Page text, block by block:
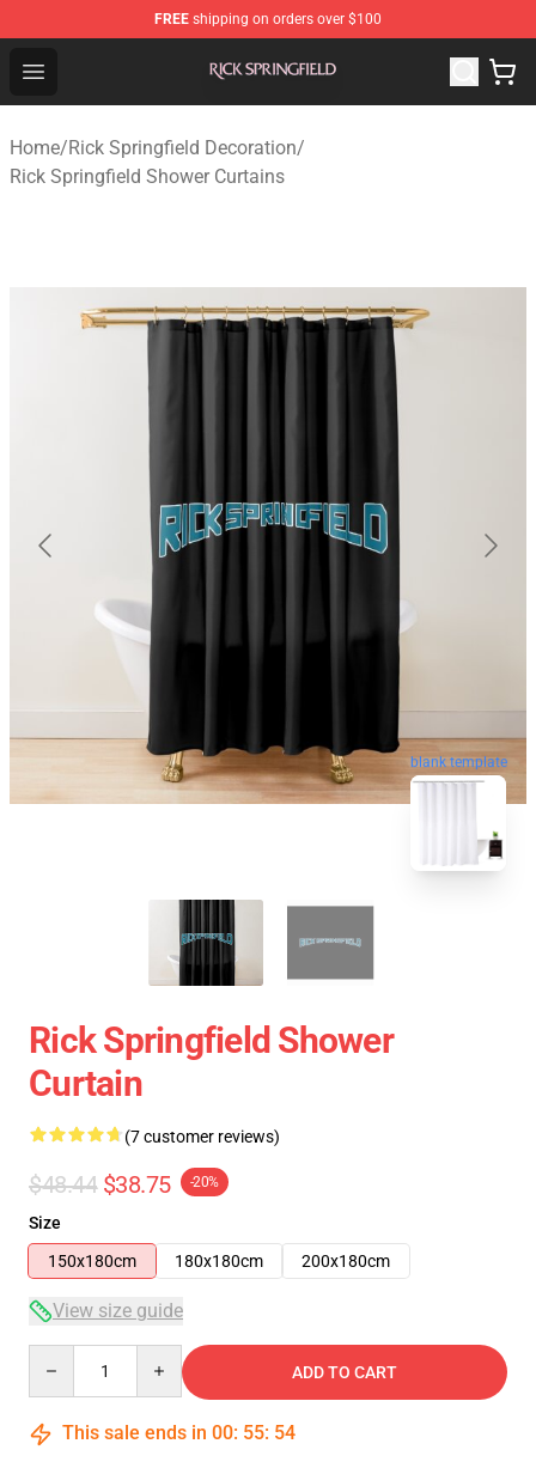
FREE shipping on orders over $100
Open menu
Rick Springfield Store - Official Rick Springfield
Home/Rick Springfield Decoration/
Rick Springfield Shower Curtains
blank template
Rick Springfield Shower
Curtain
(7 customer reviews)
$48.44 $38.75 -20%
Size
150x180cm
180x180cm 200x180cm
View size guide
ADD TO CART
This sale ends in 00: 55: 53